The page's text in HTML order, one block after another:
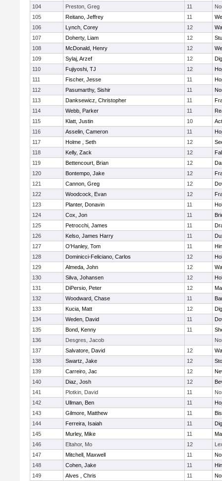
104
Preston, Greg 11
105
Reitano, Jeffrey 11
106
Lynch, Corey 12
107
Doherty, Liam 12
108
McDonald, Henry 12
109
Sylaj, Arzef 12
110
Fujiyoshi, TJ 12
111
Fischer, Jesse 11
112
Pasumarthy, Sishir 11
113
Danksewicz, Christopher 11
114
Webb, Parker 11
115
Klatt, Justin 10
116
Asselin, Cameron 11
117
Holme , Seth 12
118
Kelly, Zack 12
119
Bettencourt, Brian 12
120
Bontempo, Jake 12
121
Cannon, Greg 12
122
Woodcock, Evan 12
123
Planter, Donavin 11
124
Cox, Jon 11
125
Petrocchi, James 11
126
Kelso, James Harry 11
127
O'Hanley, Tom 11
128
Dominicci-Feliciano, Carlos 12
129
Almeda, John 12
130
Silva, Johansen 12
131
DiPersio, Peter 12
132
Woodward, Chase 11
133
Kucia, Matt 12
134
Weden, David 11
135
Bond, Kenny 11
136
Desgres, Jacob
137
Salvatore, David 12
138
Swartz, Jake 12
139
Carreiro, Jac 12
140
Diaz, Josh 12
141
Plotkin, David 11
142
Ullman, Ben 11
143
Gilmore, Matthew 11
144
Ferreira, Isaiah 11
145
Murley, Mike 11
146
Eltahor, Mo 12
147
Mitchell, Maxwell 11
148
Cohen, Jake 11
149
Alves , Chris 11